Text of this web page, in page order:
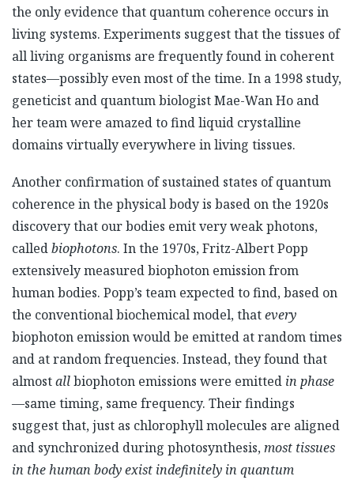
the only evidence that quantum coherence occurs in
living systems. Experiments suggest that the tissues of
all living organisms are frequently found in coherent
states—possibly even most of the time. In a 1998 study,
geneticist and quantum biologist Mae-Wan Ho and
her team were amazed to find liquid crystalline
domains virtually everywhere in living tissues.
Another confirmation of sustained states of quantum
coherence in the physical body is based on the 1920s
discovery that our bodies emit very weak photons,
calledbiophotons. In the 1970s, Fritz-Albert Popp
extensively measured biophoton emission from
human bodies. Popp’s team expected to find, based on
the conventional biochemical model, thatevery
biophoton emission would be emitted at random times
and at random frequencies. Instead, they found that
almostallbiophoton emissions were emitted in phase
—same timing, same frequency. Their findings
suggest that, just as chlorophyll molecules are aligned
and synchronized during photosynthesis,most tissues
in the human body exist indefinitely in quantum